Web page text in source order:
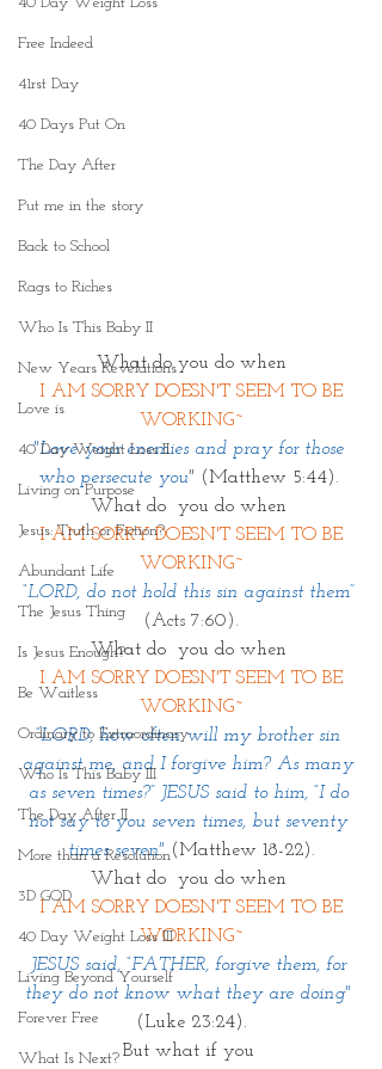
Free Indeed
41rst Day
40 Days Put On
The Day After
Put me in the story
Back to School
Rags to Riches
Who Is This Baby II
New Years Revelations
Love is
40 Day Weight Loss II
Living on Purpose
Jesus: Truth or Fiction?
Abundant Life
The Jesus Thing
Is Jesus Enough?
Be Waitless
Ordinary to Extraordinary
Who Is This Baby III
The Day After II
More than a Resolution
3D GOD
40 Day Weight Loss III
Living Beyond Yourself
Forever Free
What Is Next?
What do you do when
WORKING~
"Love your enemies and pray for those
who persecute you" (Matthew 5:44).
What do  you do when
I AM SORRY DOESN'T SEEM TO BE
WORKING~
“LORD, do not hold this sin against them”
(Acts 7:60).
What do  you do when
WORKING~
“LORD, how often will my brother sin
against me, and I forgive him? As many
as seven times?” JESUS said to him, “I do
not say to you seven times, but seventy
times seven" (Matthew 18-22).
What do  you do when
WORKING~
JESUS said, “FATHER, forgive them, for
they do not know what they are doing"
(Luke 23:24).
But what if you